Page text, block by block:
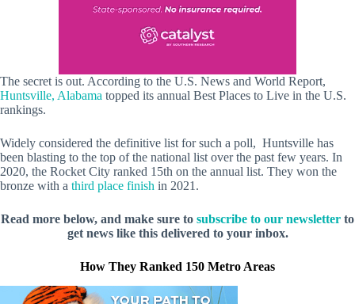
The secret is out. According to the U.S. News and World Report,
Huntsville, Alabama topped its annual Best Places to Live in the U.S.
rankings.
Widely considered the definitive list for such a poll, Huntsville has
been blasting to the top of the national list over the past few years. In
2020, the Rocket City ranked 15th on the annual list. They won the
bronze with a third place finish in 2021.
Read more below, and make sure to subscribe to our newsletter to
get news like this delivered to your inbox.
How They Ranked 150 Metro Areas